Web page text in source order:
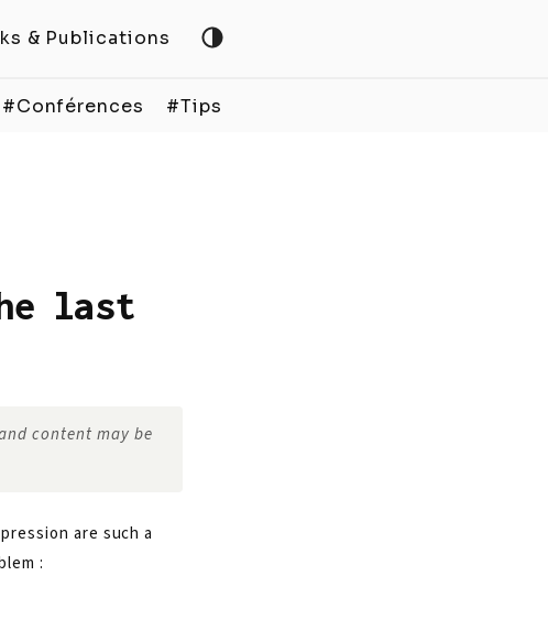
& Publications
#Conférences #Tips
last
content may be
are such a
: